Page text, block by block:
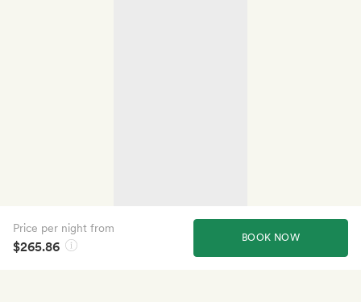
BOOK NOW
Price per night from
$265.86